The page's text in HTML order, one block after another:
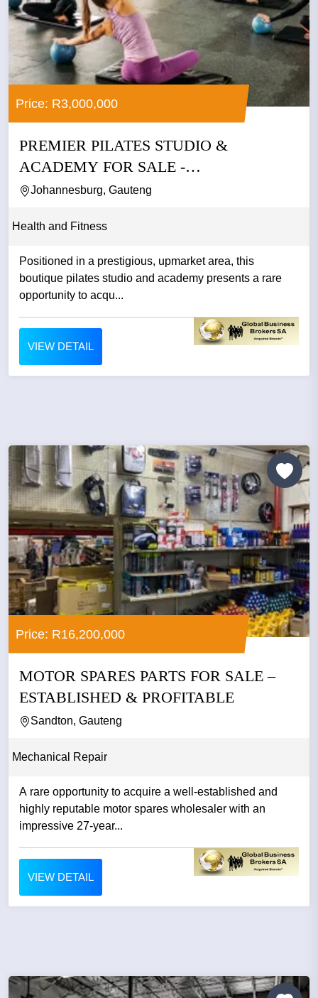
Price: R3,000,000
PREMIER PILATES STUDIO &
ACADEMY FOR SALE -
JOHANNESBURG
Johannesburg, Gauteng
Health and Fitness
Positioned in a prestigious, upmarket area, this
boutique pilates studio and academy presents a rare
opportunity to acqu...
VIEW DETAIL
Price: R16,200,000
MOTOR SPARES PARTS FOR SALE –
ESTABLISHED & PROFITABLE
Sandton, Gauteng
Mechanical Repair
A rare opportunity to acquire a well-established and
highly reputable motor spares wholesaler with an
impressive 27-year...
VIEW DETAIL